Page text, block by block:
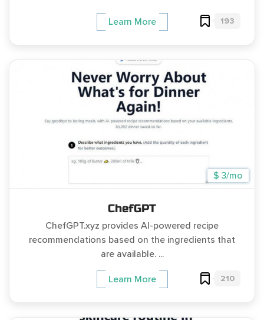
Learn More 193
$ 3/mo
ChefGPT
ChefGPT.xyz provides AI-powered recipe
recommendations based on the ingredients that
are available. ...
Learn More 210